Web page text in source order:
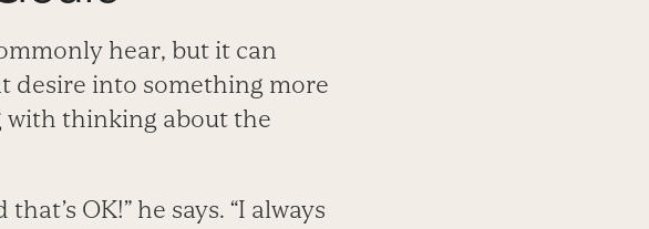
hear, but it can
desire into something more
with thinking about the
OK!” he says. “I always